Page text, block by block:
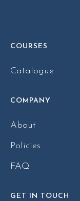
COURSES
Catalogue
COMPANY
About
Policies
FAQ
GET IN TOUCH